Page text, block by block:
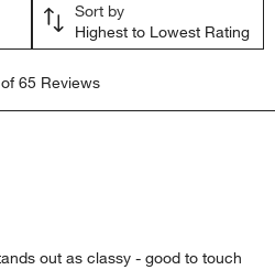
Sort by
Highest to Lowest Rating
65 Reviews
out as classy - good to touch